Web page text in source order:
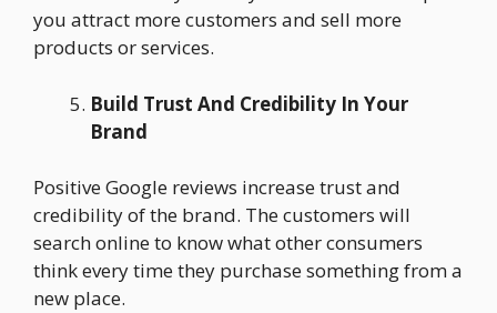
you attract more customers and sell more
products or services.
Build Trust And Credibility In Your
Brand
Positive Google reviews increase trust and
credibility of the brand. The customers will
search online to know what other consumers
think every time they purchase something from a
new place.